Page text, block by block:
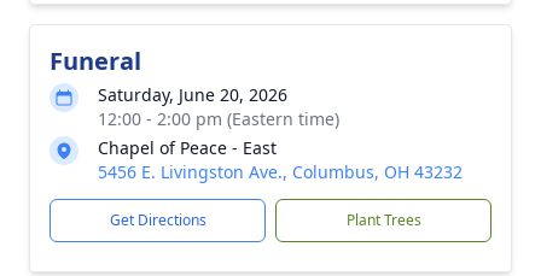
Funeral
Saturday, June 20, 2026
12:00 - 2:00 pm (Eastern time)
Chapel of Peace - East
5456 E. Livingston Ave., Columbus, OH 43232
Get Directions Plant Trees